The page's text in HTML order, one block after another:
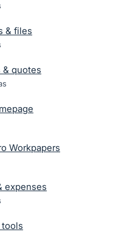
& files
& quotes
Workpapers
expenses
tools